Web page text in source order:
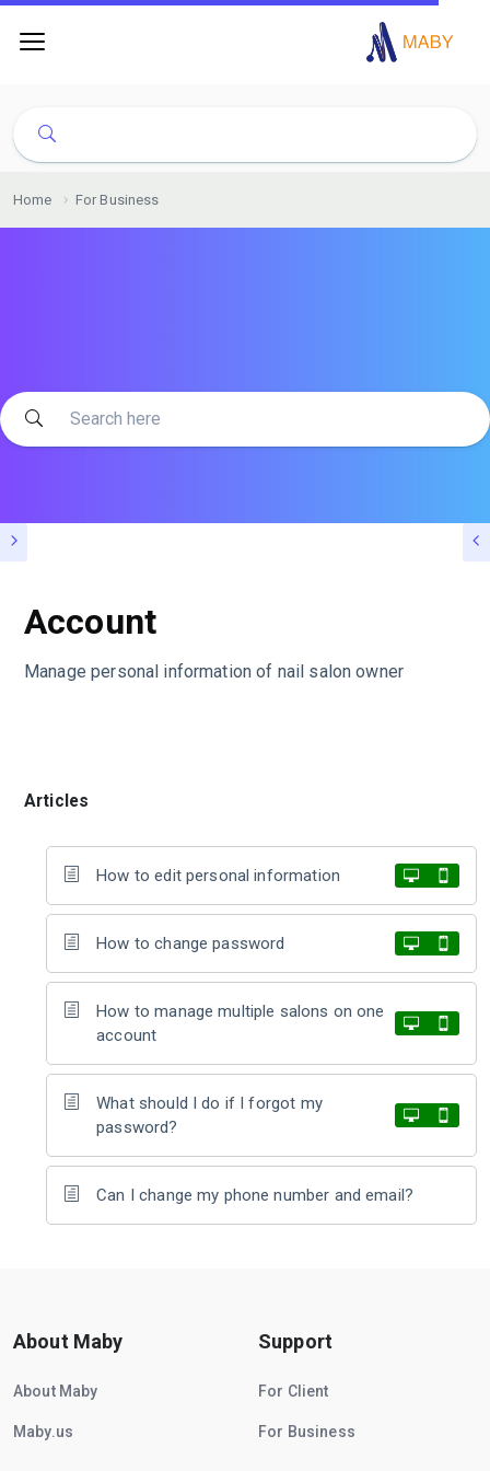
Home For Business
Account
Manage personal information of nail salon owner
Articles
How to edit personal information
How to change password
How to manage multiple salons on one
account
What should I do if I forgot my
password?
Can I change my phone number and email?
About Maby
About Maby
Maby.us
Support
For Client
For Business